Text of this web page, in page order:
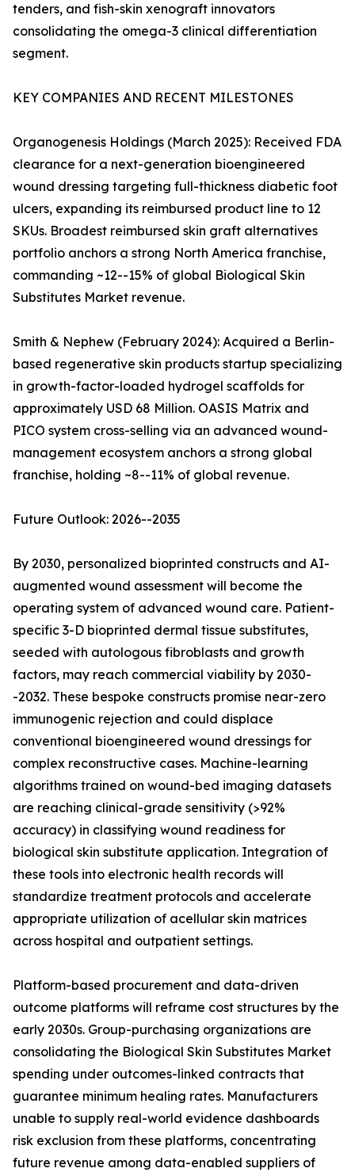
tenders, and fish-skin xenograft innovators
consolidating the omega-3 clinical differentiation
segment.
KEY COMPANIES AND RECENT MILESTONES
Organogenesis Holdings (March 2025): Received FDA
clearance for a next-generation bioengineered
wound dressing targeting full-thickness diabetic foot
ulcers, expanding its reimbursed product line to 12
SKUs. Broadest reimbursed skin graft alternatives
portfolio anchors a strong North America franchise,
commanding ~12--15% of global Biological Skin
Substitutes Market revenue.
Smith & Nephew (February 2024): Acquired a Berlin-
based regenerative skin products startup specializing
in growth-factor-loaded hydrogel scaffolds for
approximately USD 68 Million. OASIS Matrix and
PICO system cross-selling via an advanced wound-
management ecosystem anchors a strong global
franchise, holding ~8--11% of global revenue.
Future Outlook: 2026--2035
By 2030, personalized bioprinted constructs and AI-
augmented wound assessment will become the
operating system of advanced wound care. Patient-
specific 3-D bioprinted dermal tissue substitutes,
seeded with autologous fibroblasts and growth
factors, may reach commercial viability by 2030-
-2032. These bespoke constructs promise near-zero
immunogenic rejection and could displace
conventional bioengineered wound dressings for
complex reconstructive cases. Machine-learning
algorithms trained on wound-bed imaging datasets
are reaching clinical-grade sensitivity (>92%
accuracy) in classifying wound readiness for
biological skin substitute application. Integration of
these tools into electronic health records will
standardize treatment protocols and accelerate
appropriate utilization of acellular skin matrices
across hospital and outpatient settings.
Platform-based procurement and data-driven
outcome platforms will reframe cost structures by the
early 2030s. Group-purchasing organizations are
consolidating the Biological Skin Substitutes Market
spending under outcomes-linked contracts that
guarantee minimum healing rates. Manufacturers
unable to supply real-world evidence dashboards
risk exclusion from these platforms, concentrating
future revenue among data-enabled suppliers of